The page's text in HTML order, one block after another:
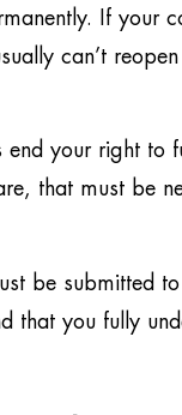
If your
can’t
your right to
that must be
be submitted
that you fully